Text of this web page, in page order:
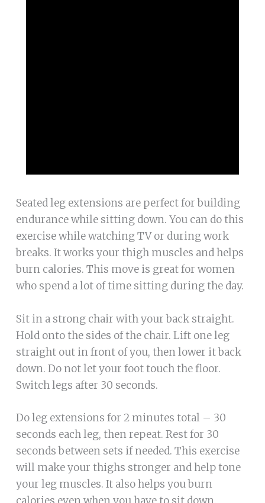
Seated leg extensions are perfect for building
endurance while sitting down. You can do this
exercise while watching TV or during work
breaks. It works your thigh muscles and helps
burn calories. This move is great for women
who spend a lot of time sitting during the day.
Sit in a strong chair with your back straight.
Hold onto the sides of the chair. Lift one leg
straight out in front of you, then lower it back
down. Do not let your foot touch the floor.
Switch legs after 30 seconds.
Do leg extensions for 2 minutes total – 30
seconds each leg, then repeat. Rest for 30
seconds between sets if needed. This exercise
will make your thighs stronger and help tone
your leg muscles. It also helps you burn